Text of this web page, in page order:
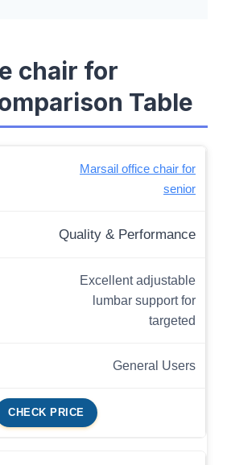
chair for
Table
Marsail office chair for
senior
Quality & Performance
Excellent adjustable
lumbar support for
targeted
General Users
CHECK PRICE